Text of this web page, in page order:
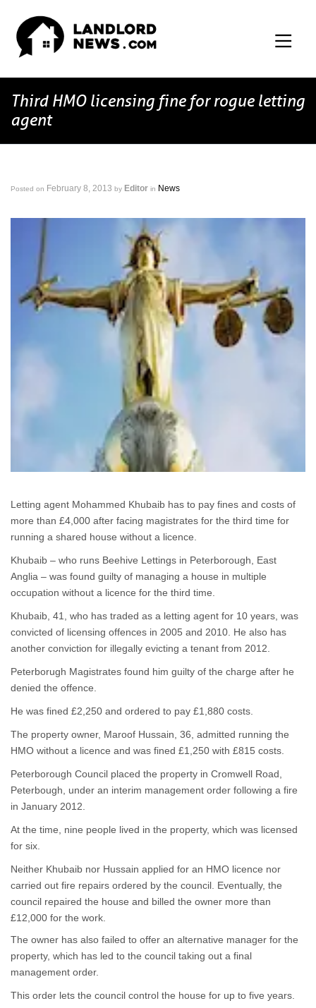
Third HMO licensing fine for rogue letting
agent
Posted on February 8, 2013 by Editor in News
Letting agent Mohammed Khubaib has to pay fines and costs of
more than £4,000 after facing magistrates for the third time for
running a shared house without a licence.
Khubaib – who runs Beehive Lettings in Peterborough, East
Anglia – was found guilty of managing a house in multiple
occupation without a licence for the third time.
Khubaib, 41, who has traded as a letting agent for 10 years, was
convicted of licensing offences in 2005 and 2010. He also has
another conviction for illegally evicting a tenant from 2012.
Peterborugh Magistrates found him guilty of the charge after he
denied the offence.
He was fined £2,250 and ordered to pay £1,880 costs.
The property owner, Maroof Hussain, 36, admitted running the
HMO without a licence and was fined £1,250 with £815 costs.
Peterborough Council placed the property in Cromwell Road,
Peterbough, under an interim management order following a fire
in January 2012.
At the time, nine people lived in the property, which was licensed
for six.
Neither Khubaib nor Hussain applied for an HMO licence nor
carried out fire repairs ordered by the council. Eventually, the
council repaired the house and billed the owner more than
£12,000 for the work.
The owner has also failed to offer an alternative manager for the
property, which has led to the council taking out a final
management order.
This order lets the council control the house for up to five years.